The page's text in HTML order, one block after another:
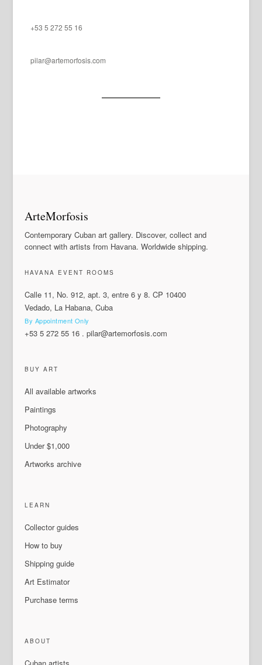
+53 5 272 55 16
pilar@artemorfosis.com
ArteMorfosis
Contemporary Cuban art gallery. Discover, collect and
connect with artists from Havana. Worldwide shipping.
HAVANA EVENT ROOMS
Calle 11, No. 912, apt. 3, entre 6 y 8. CP 10400
Vedado, La Habana, Cuba
By Appointment Only
+53 5 272 55 16 .pilar@artemorfosis.com
BUY ART
All available artworks
Paintings
Photography
Under $1,000
Artworks archive
LEARN
Collector guides
How to buy
Shipping guide
Art Estimator
Purchase terms
ABOUT